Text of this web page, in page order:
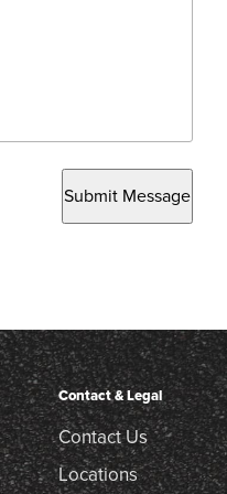
Submit Message
Contact & Legal
Contact Us
Locations